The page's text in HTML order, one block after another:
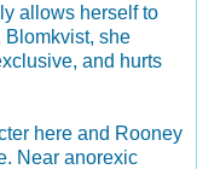
allows herself to
Blomkvist, she
and hurts
here and Rooney
Near anorexic